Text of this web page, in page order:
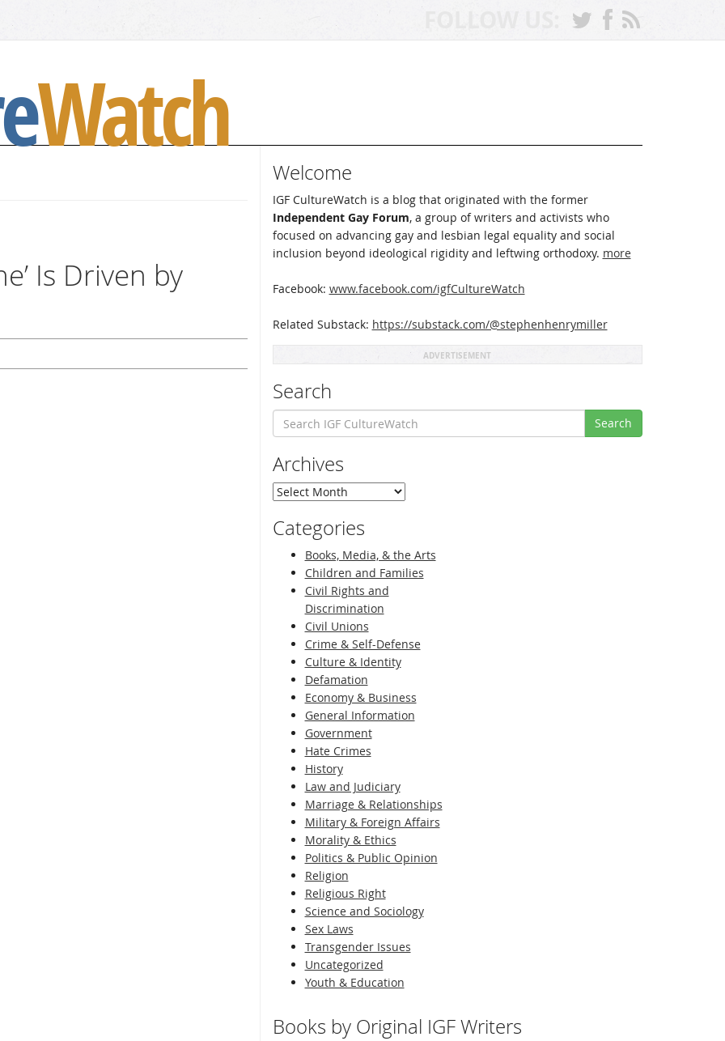
FOLLOW US:
Watch
Is Driven by
Welcome
IGF CultureWatch is a blog that originated with the former
Independent Gay Forum, a group of writers and activists who
focused on advancing gay and lesbian legal equality and social
inclusion beyond ideological rigidity and leftwing orthodoxy. more
Facebook: www.facebook.com/igfCultureWatch
Related Substack: https://substack.com/@stephenhenrymiller
ADVERTISEMENT
Search
Search
Archives
Archives
Categories
Books, Media, & the Arts
Children and Families
Civil Rights and
Discrimination
Civil Unions
Crime & Self-Defense
Culture & Identity
Defamation
Economy & Business
General Information
Government
Hate Crimes
History
Law and Judiciary
Marriage & Relationships
Military & Foreign Affairs
Morality & Ethics
Politics & Public Opinion
Religion
Religious Right
Science and Sociology
Sex Laws
Transgender Issues
Uncategorized
Youth & Education
Books by Original IGF Writers